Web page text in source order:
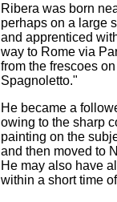
Ribera was born
perhaps on a large
and apprenticed
way to Rome via
from the frescoes
Spagnoletto."
He became a
owing to the sharp
painting on the
and then moved to
He may also have
within a short time